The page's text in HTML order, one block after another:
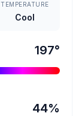
TEMPERATURE
Cool
197°
44%